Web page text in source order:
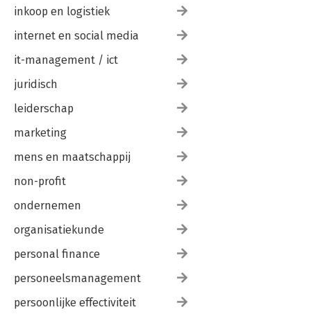
inkoop en logistiek
internet en social media
it-management / ict
juridisch
leiderschap
marketing
mens en maatschappij
non-profit
ondernemen
organisatiekunde
personal finance
personeelsmanagement
persoonlijke effectiviteit